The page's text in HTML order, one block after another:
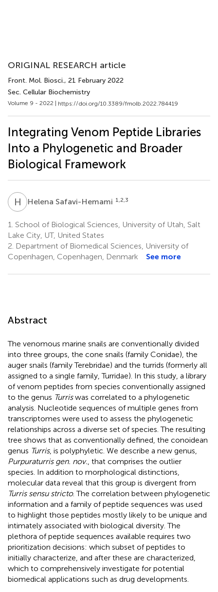
ORIGINAL RESEARCH article
Front. Mol. Biosci., 21 February 2022
Sec. Cellular Biochemistry
Volume 9 - 2022 | https://doi.org/10.3389/fmolb.2022.784419
Integrating Venom Peptide Libraries
Into a Phylogenetic and Broader
Biological Framework
H SHelena Safavi-Hemami 1,2,3
1. School of Biological Sciences, University of Utah, Salt
Lake City, UT, United States
2. Department of Biomedical Sciences, University of
Copenhagen, Copenhagen, Denmark
See more
Abstract
The venomous marine snails are conventionally divided
into three groups, the cone snails (family Conidae), the
auger snails (family Terebridae) and the turrids (formerly all
assigned to a single family, Turridae). In this study, a library
of venom peptides from species conventionally assigned
to the genus Turriswas correlated to a phylogenetic
analysis. Nucleotide sequences of multiple genes from
transcriptomes were used to assess the phylogenetic
relationships across a diverse set of species. The resulting
tree shows that as conventionally defined, the conoidean
genus Turris, is polyphyletic. We describe a new genus,
Purpuraturris gen. nov. , that comprises the outlier
species. In addition to morphological distinctions,
molecular data reveal that this group is divergent from
Turris sensu stricto. The correlation between phylogenetic
information and a family of peptide sequences was used
to highlight those peptides mostly likely to be unique and
intimately associated with biological diversity. The
plethora of peptide sequences available requires two
prioritization decisions: which subset of peptides to
initially characterize, and after these are characterized,
which to comprehensively investigate for potential
biomedical applications such as drug developments.